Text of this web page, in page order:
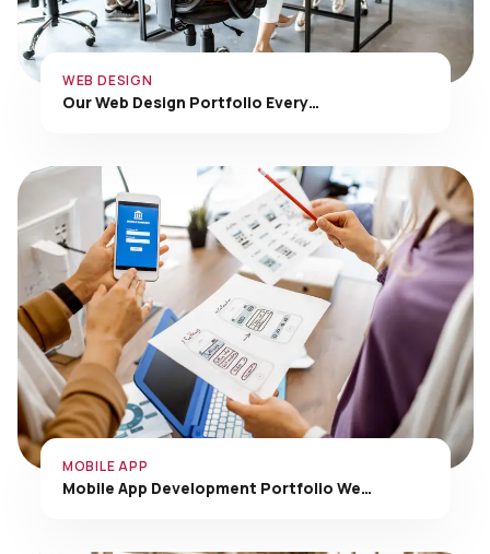
Our Web Design Portfolio Every…
Mobile App Development Portfolio We…